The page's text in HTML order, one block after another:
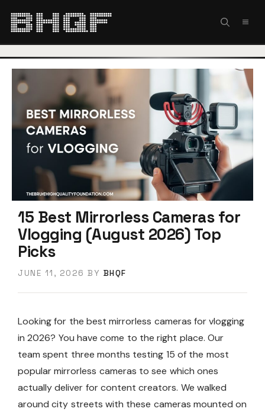
15 Best Mirrorless Cameras for
Vlogging (August 2026) Top
Picks
JUNE 11, 2026 BY BHQF
Looking for the best mirrorless cameras for vlogging
in 2026? You have come to the right place. Our
team spent three months testing 15 of the most
popular mirrorless cameras to see which ones
actually deliver for content creators. We walked
around city streets with these cameras mounted on